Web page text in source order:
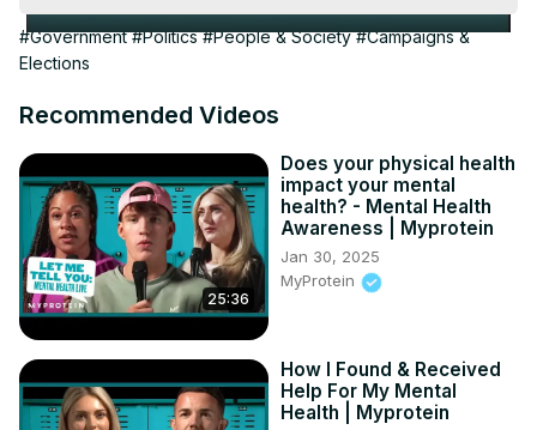
#Government #Politics #People & Society #Campaigns &
Elections
Recommended Videos
25:36
Does your physical health
impact your mental
health? - Mental Health
Awareness | Myprotein
Jan 30, 2025
MyProtein
How I Found & Received
Help For My Mental
Health | Myprotein